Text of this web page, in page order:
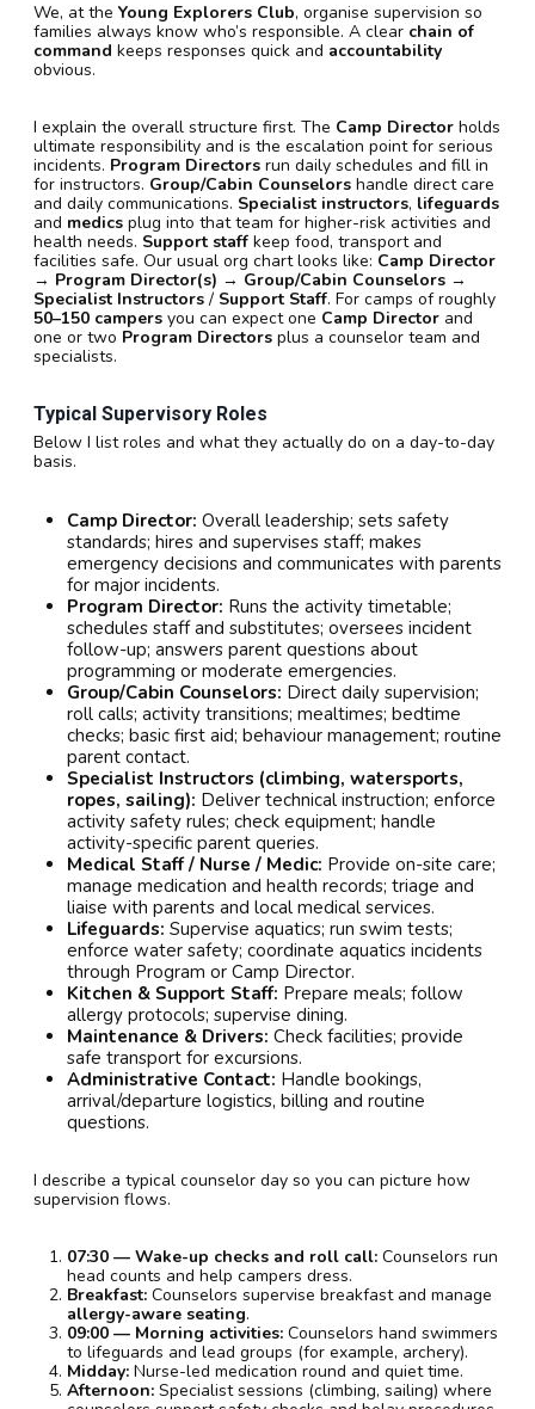
We, at the Young Explorers Club, organise supervision so
families always know who’s responsible. A clear chain of
command keeps responses quick and accountability
obvious.
I explain the overall structure first. The Camp Director holds
ultimate responsibility and is the escalation point for serious
incidents. Program Directors run daily schedules and fill in
for instructors. Group/Cabin Counselors handle direct care
and daily communications. Specialist instructors, lifeguards
and medics plug into that team for higher-risk activities and
health needs. Support staff keep food, transport and
facilities safe. Our usual org chart looks like: Camp Director
→ Program Director(s) → Group/Cabin Counselors →
Specialist Instructors / Support Staff. For camps of roughly
50–150 campers you can expect one Camp Director and
one or two Program Directors plus a counselor team and
specialists.
Typical Supervisory Roles
Below I list roles and what they actually do on a day-to-day
basis.
Camp Director: Overall leadership; sets safety
standards; hires and supervises staff; makes
emergency decisions and communicates with parents
for major incidents.
Program Director: Runs the activity timetable;
schedules staff and substitutes; oversees incident
follow-up; answers parent questions about
programming or moderate emergencies.
Group/Cabin Counselors: Direct daily supervision;
roll calls; activity transitions; mealtimes; bedtime
checks; basic first aid; behaviour management; routine
parent contact.
Specialist Instructors (climbing, watersports,
ropes, sailing): Deliver technical instruction; enforce
activity safety rules; check equipment; handle
activity-specific parent queries.
Medical Staff / Nurse / Medic: Provide on-site care;
manage medication and health records; triage and
liaise with parents and local medical services.
Lifeguards: Supervise aquatics; run swim tests;
enforce water safety; coordinate aquatics incidents
through Program or Camp Director.
Kitchen & Support Staff: Prepare meals; follow
allergy protocols; supervise dining.
Maintenance & Drivers: Check facilities; provide
safe transport for excursions.
Administrative Contact: Handle bookings,
arrival/departure logistics, billing and routine
questions.
I describe a typical counselor day so you can picture how
supervision flows.
07:30 — Wake-up checks and roll call: Counselors run
head counts and help campers dress.
Breakfast: Counselors supervise breakfast and manage
allergy-aware seating.
09:00 — Morning activities: Counselors hand swimmers
to lifeguards and lead groups (for example, archery).
Midday: Nurse-led medication round and quiet time.
Afternoon: Specialist sessions (climbing, sailing) where